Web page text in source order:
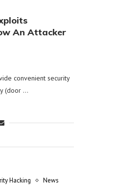
An Attacker
convenient security
(door …
Hacking
News